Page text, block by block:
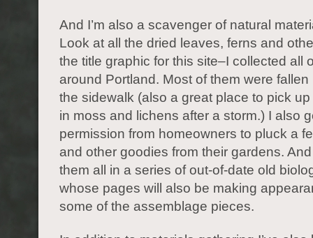
And I’m also a scavenger of natural
Look at all the dried leaves, ferns and
the title graphic for this site–I collected all
around Portland. Most of them were
the sidewalk (also a great place to pick
in moss and lichens after a storm.) I also
permission from homeowners to pluck a
and other goodies from their gardens.
them all in a series of out-of-date old
whose pages will also be making
some of the assemblage pieces.